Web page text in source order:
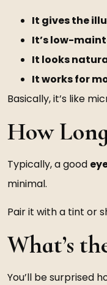
It gives the
It’s low-
It looks
It works for
Basically, it’s like
How
Typically, a good
minimal.
Pair it with a tint or
What’s
You’ll be surprised